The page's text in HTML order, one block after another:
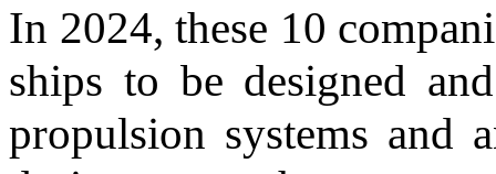
In 2024, these 10
ships to be designed
propulsion systems and